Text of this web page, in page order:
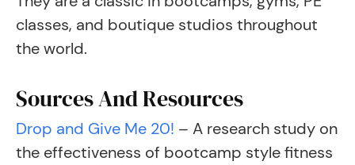
classes, and boutique studios throughout
the world.
Sources And Resources
Drop and Give Me 20! – A research study on
the effectiveness of bootcamp style fitness